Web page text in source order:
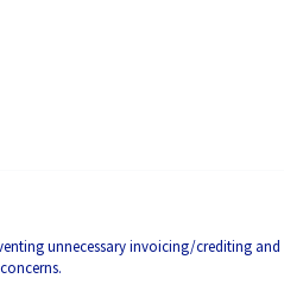
unnecessary invoicing/crediting and